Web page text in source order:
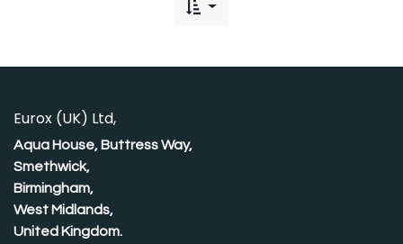
Eurox (UK) Ltd,
Aqua House, Buttress Way,
Smethwick,
Birmingham,
West Midlands,
United Kingdom.